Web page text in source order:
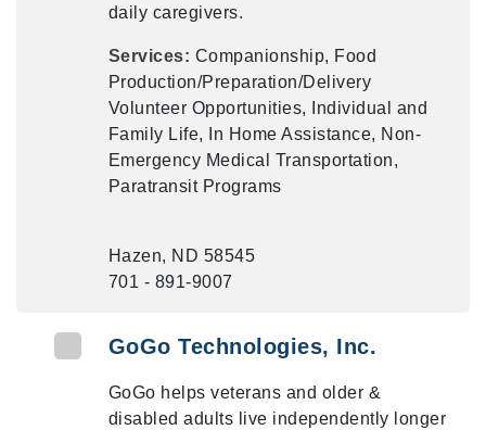
daily caregivers.
Services: Companionship, Food
Production/Preparation/Delivery
Volunteer Opportunities, Individual and
Family Life, In Home Assistance, Non-
Emergency Medical Transportation,
Paratransit Programs
Hazen, ND 58545
701 - 891-9007
GoGo Technologies, Inc.
GoGo helps veterans and older &
disabled adults live independently longer